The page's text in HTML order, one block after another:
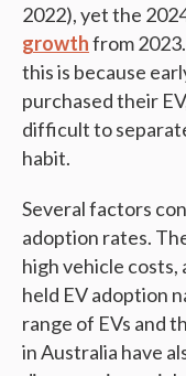
2022), yet the
growthfrom 2023.
this is because
purchased their
difficult to
habit.
Several factors
adoption rates.
high vehicle costs,
held EV adoption
range of EVs and
in Australia have